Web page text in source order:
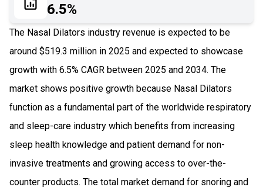
6.5%
The Nasal Dilators industry revenue is expected to be
around $519.3 million in 2025 and expected to showcase
growth with 6.5% CAGR between 2025 and 2034. The
market shows positive growth because Nasal Dilators
function as a fundamental part of the worldwide respiratory
and sleep-care industry which benefits from increasing
sleep health knowledge and patient demand for non-
invasive treatments and growing access to over-the-
counter products. The total market demand for snoring and